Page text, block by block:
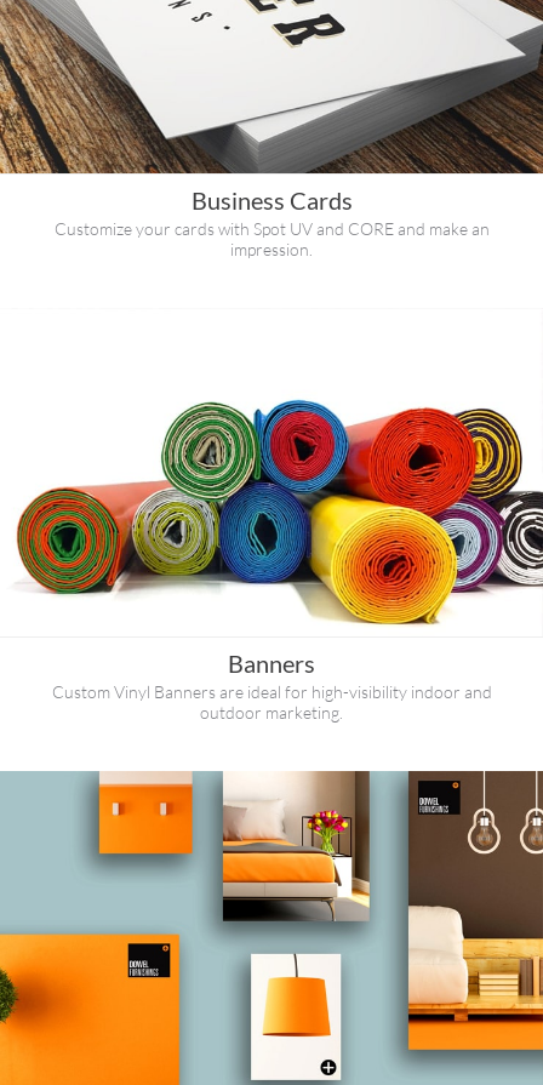
Business Cards
Customize your cards with Spot UV and CORE and make an
impression.
Banners
Custom Vinyl Banners are ideal for high-visibility indoor and
outdoor marketing.